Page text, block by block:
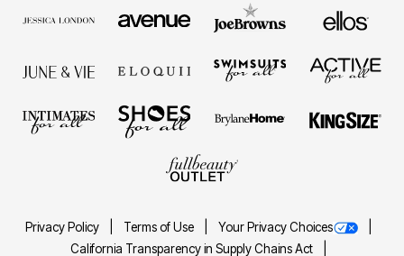
Privacy Policy Terms of Use
Your Privacy Choices
California Transparency in Supply Chains Act